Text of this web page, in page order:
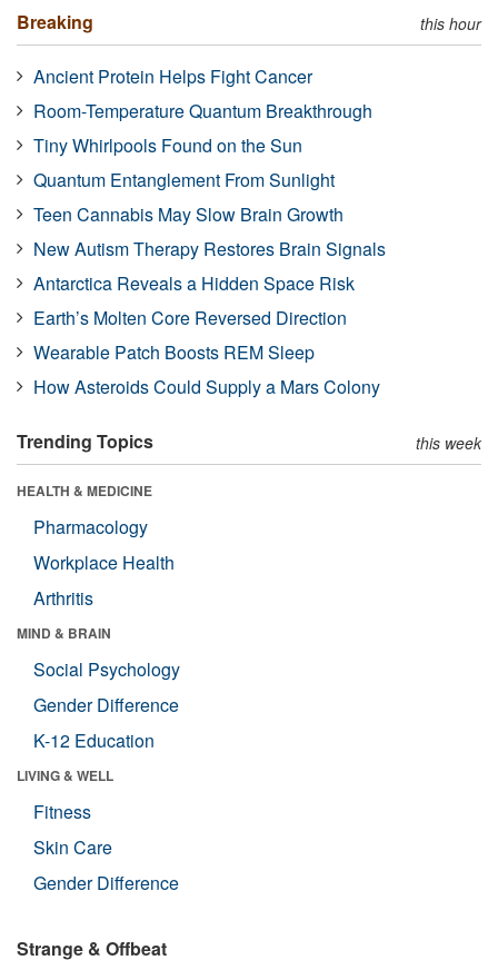
Breaking this hour
Ancient Protein Helps Fight Cancer
Room-Temperature Quantum Breakthrough
Tiny Whirlpools Found on the Sun
Quantum Entanglement From Sunlight
Teen Cannabis May Slow Brain Growth
New Autism Therapy Restores Brain Signals
Antarctica Reveals a Hidden Space Risk
Earth’s Molten Core Reversed Direction
Wearable Patch Boosts REM Sleep
How Asteroids Could Supply a Mars Colony
Trending Topics this week
HEALTH & MEDICINE
Pharmacology
Workplace Health
Arthritis
MIND & BRAIN
Social Psychology
Gender Difference
K-12 Education
LIVING & WELL
Fitness
Skin Care
Gender Difference
Strange & Offbeat